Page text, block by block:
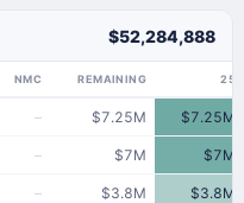
$52,284,888
NMC REMAINING 25
– $7.25M $7.25M
– $7M $7M
– $3.8M $3.8M